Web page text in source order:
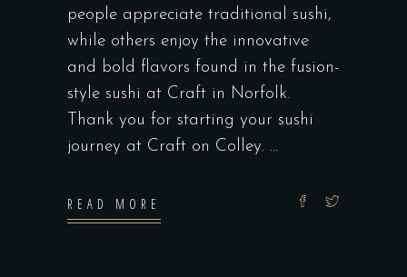
people appreciate traditional sushi,
while others enjoy the innovative
and bold flavors found in the fusion-
style sushi at Craft in Norfolk.
Thank you for starting your sushi
journey at Craft on Colley.
READ MORE